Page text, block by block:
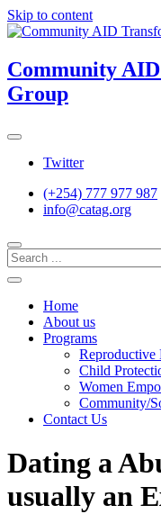
Skip to content
Community
Group
Twitter
(+254) 777 977 987
info@catag.org
Home
About us
Programs
Reproductive
Child
Women
Community/
Contact Us
Dating a
usually an